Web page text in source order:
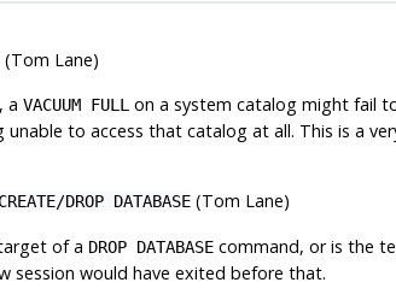
Lane)
a VACUUM FULL on a system catalog might fail
unable to access that catalog at all. This is a
CREATE/DROP DATABASE(Tom Lane)
of a DROP DATABASEcommand, or is the
session would have exited before that.